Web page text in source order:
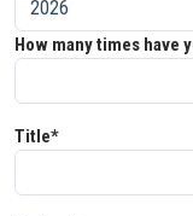
How many times have
Title*